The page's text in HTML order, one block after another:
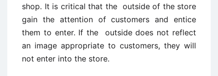
shop. It is critical that the outside of the store
gain the attention of customers and entice
them to enter. If the outside does not reflect
an image appropriate to customers, they will
not enter into the store.